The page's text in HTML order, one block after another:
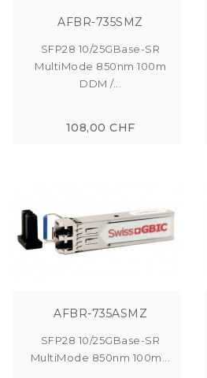
AFBR-735SMZ
SFP28 10/25GBase-SR
MultiMode 850nm 100m
DDM /...
108,00 CHF
AFBR-735ASMZ
SFP28 10/25GBase-SR
MultiMode 850nm 100m...